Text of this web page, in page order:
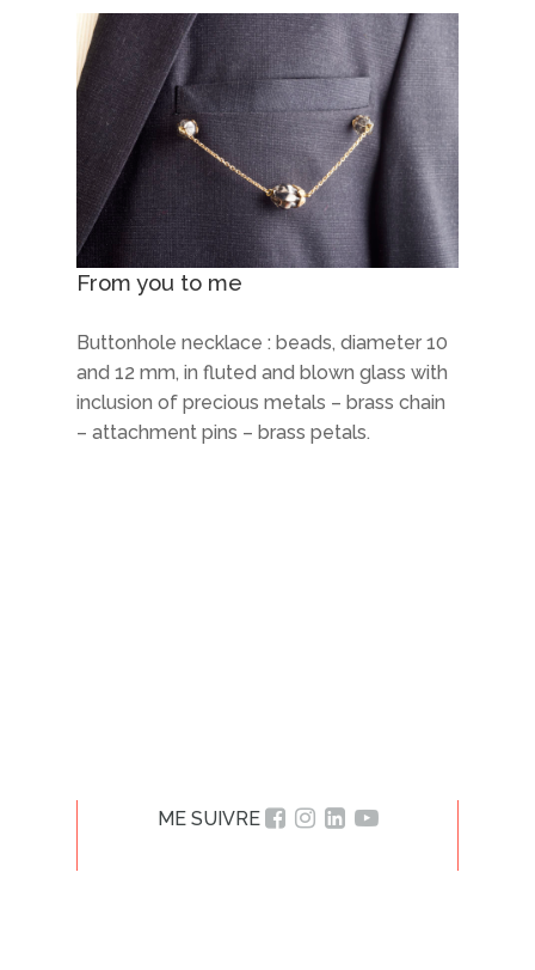
From you to me
Buttonhole necklace : beads, diameter 10
and 12 mm, in fluted and blown glass with
inclusion of precious metals – brass chain
– attachment pins – brass petals.
ME SUIVRE